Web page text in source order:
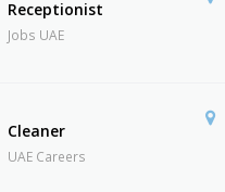
Receptionist
Jobs UAE
Cleaner
UAE Careers